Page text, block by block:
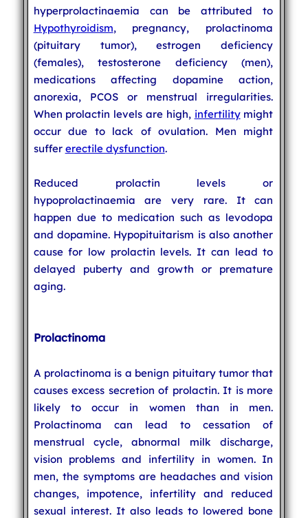
hyperprolactinaemia can be attributed to
Hypothyroidism, pregnancy, prolactinoma
(pituitary tumor), estrogen deficiency
(females), testosterone deficiency (men),
medications affecting dopamine action,
anorexia, PCOS or menstrual irregularities.
When prolactin levels are high, infertilitymight
occur due to lack of ovulation. Men might
suffer erectile dysfunction.
Reduced prolactin levels or
hypoprolactinaemia are very rare. It can
happen due to medication such as levodopa
and dopamine. Hypopituitarism is also another
cause for low prolactin levels. It can lead to
delayed puberty and growth or premature
aging.
Prolactinoma
A prolactinoma is a benign pituitary tumor that
causes excess secretion of prolactin. It is more
likely to occur in women than in men.
Prolactinoma can lead to cessation of
menstrual cycle, abnormal milk discharge,
vision problems and infertility in women. In
men, the symptoms are headaches and vision
changes, impotence, infertility and reduced
sexual interest. It also leads to lowered bone